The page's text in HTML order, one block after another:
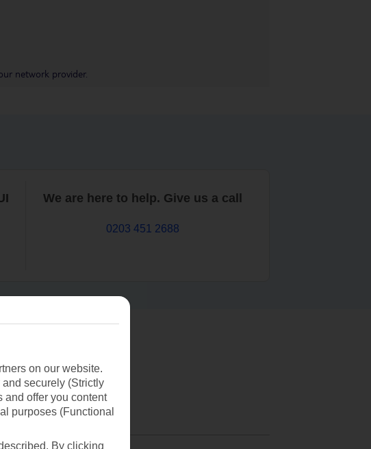
network provider.
We are here to help. Give us a call
0203 451 2688
on our website.
securely (Strictly
and offer you content
purposes (Functional
By clicking